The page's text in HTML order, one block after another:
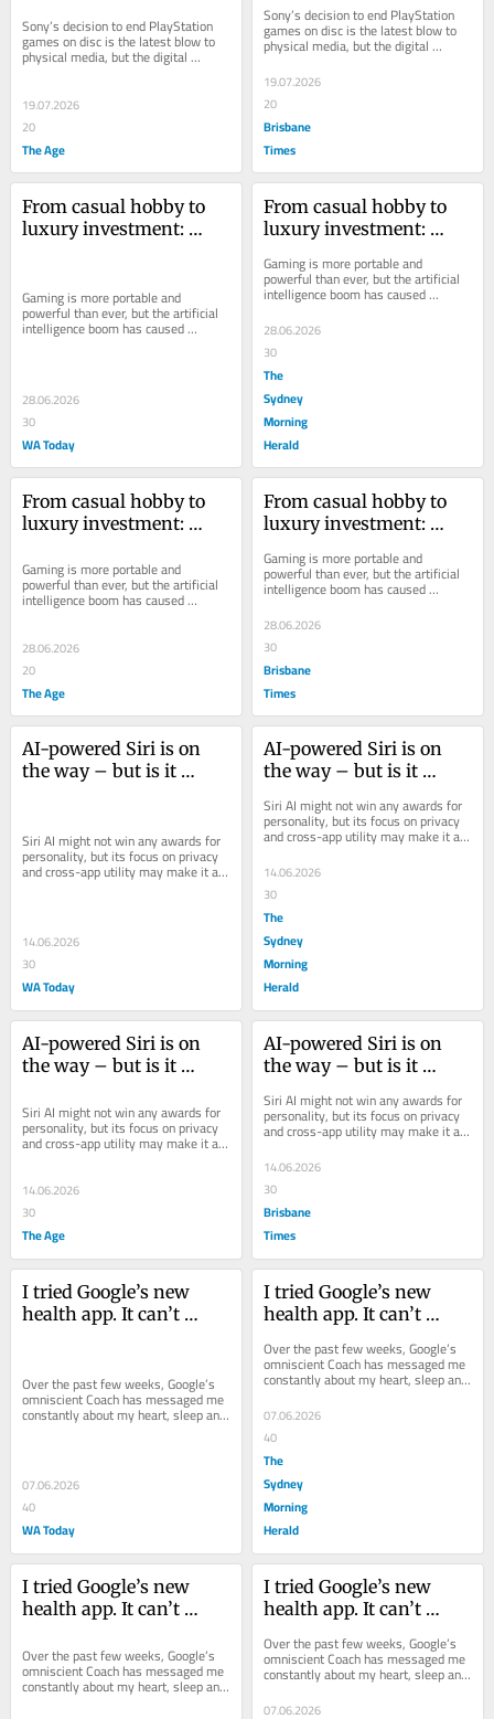
back
Sony’s decision to end PlayStation
games on disc is the latest blow to
physical media, but the digital
games, movies and music you buy
19.07.2026
20
The Age
back
Sony’s decision to end PlayStation
games on disc is the latest blow to
physical media, but the digital
games, movies and music you buy
aren’t...
19.07.2026
20
Brisbane
Times
From casual hobby to
luxury investment:
Gaming is more portable and
powerful than ever, but the artificial
intelligence boom has caused
component prices to skyrocket
28.06.2026
30
WA Today
From casual hobby to
luxury investment:
gaming hard
Gaming is more portable and
powerful than ever, but the artificial
intelligence boom has caused
component prices to skyrocket
28.06.2026
30
The
Sydney
Morning
Herald
From casual hobby to
luxury investment:
gaming hard
Gaming is more portable and
powerful than ever, but the artificial
intelligence boom has caused
component prices to skyrocket
28.06.2026
20
The Age
From casual hobby to
luxury investment:
gaming hard
Gaming is more portable and
powerful than ever, but the artificial
intelligence boom has caused
component prices to skyrocket
28.06.2026
30
Brisbane
Times
AI-powered Siri is on
the way – but is it
Siri AI might not win any awards for
personality, but its focus on privacy
and cross-app utility may make it a
promising practical tool.
14.06.2026
30
WA Today
AI-powered Siri is on
the way – but is it
Siri AI might not win any awards for
personality, but its focus on privacy
and cross-app utility may make it a
promising practical tool.
14.06.2026
30
The
Sydney
Morning
Herald
AI-powered Siri is on
the way – but is it
Siri AI might not win any awards for
personality, but its focus on privacy
and cross-app utility may make it a
promising practical tool.
14.06.2026
30
The Age
AI-powered Siri is on
the way – but is it
Siri AI might not win any awards for
personality, but its focus on privacy
and cross-app utility may make it a
promising practical tool.
14.06.2026
30
Brisbane
Times
I tried Google’s new
health app. It can’t
Over the past few weeks, Google’s
omniscient Coach has messaged me
constantly about my heart, sleep and
exercise. But how capable is it?
07.06.2026
40
WA Today
I tried Google’s new
health app. It can’t
Over the past few weeks, Google’s
omniscient Coach has messaged me
constantly about my heart, sleep and
exercise. But how capable is it?
07.06.2026
40
The
Sydney
Morning
Herald
I tried Google’s new
health app. It can’t
Over the past few weeks, Google’s
omniscient Coach has messaged me
constantly about my heart, sleep and
exercise. But how capable is it?
I tried Google’s new
health app. It can’t
Over the past few weeks, Google’s
omniscient Coach has messaged me
constantly about my heart, sleep and
exercise. But how capable is it?
07.06.2026